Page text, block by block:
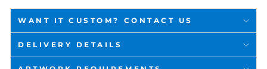
WANT IT CUSTOM? CONTACT US
DELIVERY DETAILS